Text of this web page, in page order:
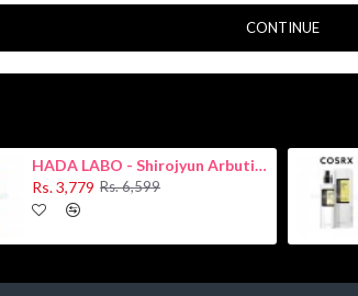
CONTINUE
HADA LABO - Shirojyun Arbutin Whitening Lotion 170ml New
Rs. 3,779 Rs. 6,599